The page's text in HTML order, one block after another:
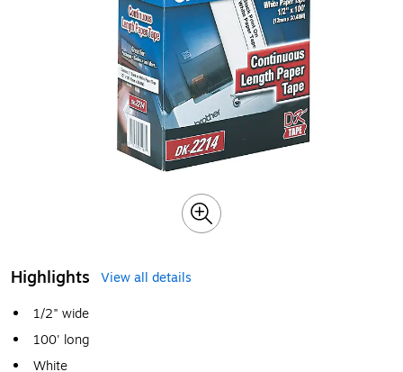
Highlights
View all details
1/2" wide
100' long
White